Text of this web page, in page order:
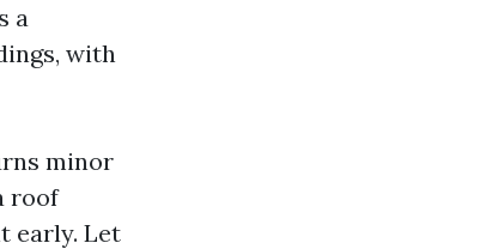
a
with
minor
roof
early. Let